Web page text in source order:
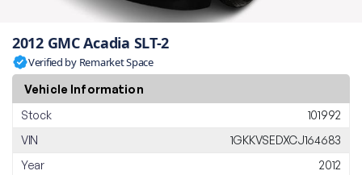
2012 GMC Acadia SLT-2
Verified by Remarket Space
Vehicle Information
Stock
101992
VIN
1GKKVSEDXCJ164683
Year
2012